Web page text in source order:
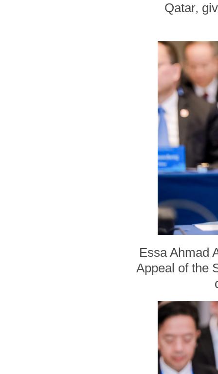
Qatar,
Essa Ahmad
Appeal of the